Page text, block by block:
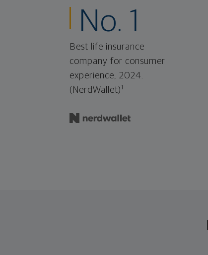
No. 1
Best life insurance
company for consumer
experience, 2024.
(NerdWallet)1